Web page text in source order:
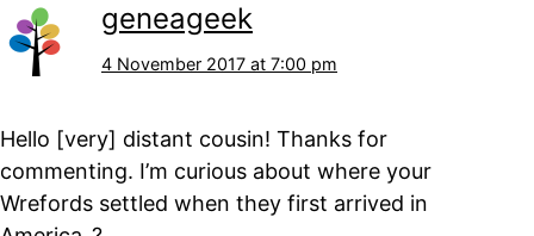
geneageek
4 November 2017 at 7:00 pm
Hello [very] distant cousin! Thanks for
commenting. I’m curious about where your
Wrefords settled when they first arrived in